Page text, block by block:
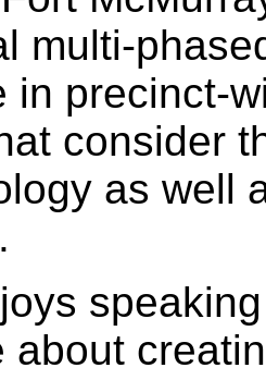
multi-
in precinct-
consider
as well
about